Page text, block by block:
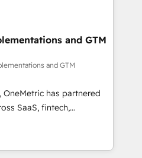
know that no two
in to understand your
to deliver solutions that
work with. We believe in
as building great
is our success, and we’re
setup becomes a
so you can focus on
and GTM
and GTM
has partnered
SaaS, fintech,
other industries. With
we deliver scalable
and RevOps challenges.